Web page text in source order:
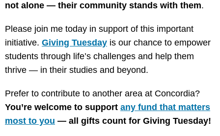
not alone — their community stands with them.
Please join me today in support of this important
initiative. Giving Tuesday is our chance to empower
students through life’s challenges and help them
thrive — in their studies and beyond.
Prefer to contribute to another area at Concordia?
You’re welcome to support any fund that matters
most to you — all gifts count for Giving Tuesday!